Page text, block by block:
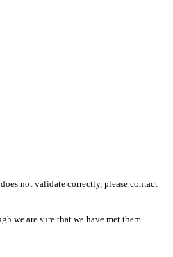
not validate correctly, please contact
we are sure that we have met them